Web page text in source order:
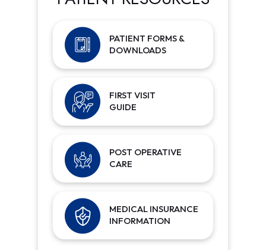
PATIENT FORMS &
DOWNLOADS
FIRST VISIT
GUIDE
POST OPERATIVE
CARE
MEDICAL INSURANCE
INFORMATION